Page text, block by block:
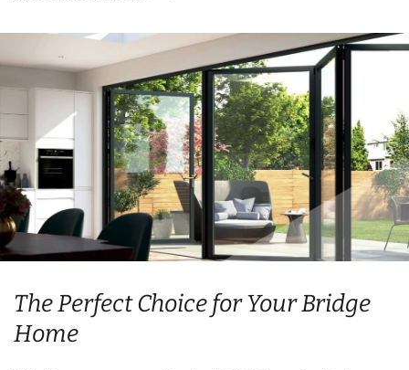
The Perfect Choice for Your Bridge
Home